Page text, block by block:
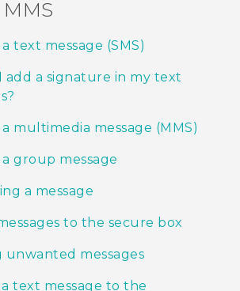
Accessories
text message (SMS)
add a signature in my text
multimedia message (MMS)
group message
a message
to the secure box
unwanted messages
text message to the